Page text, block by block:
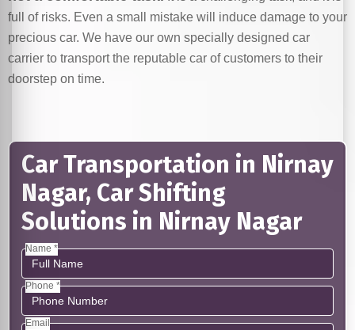
full of risks. Even a small mistake will induce damage to your
precious car. We have our own specially designed car
carrier to transport the reputable car of customers to their
doorstep on time.
Car Transportation in Nirnay
Nagar, Car Shifting
Solutions in Nirnay Nagar
Name *
Phone *
Email